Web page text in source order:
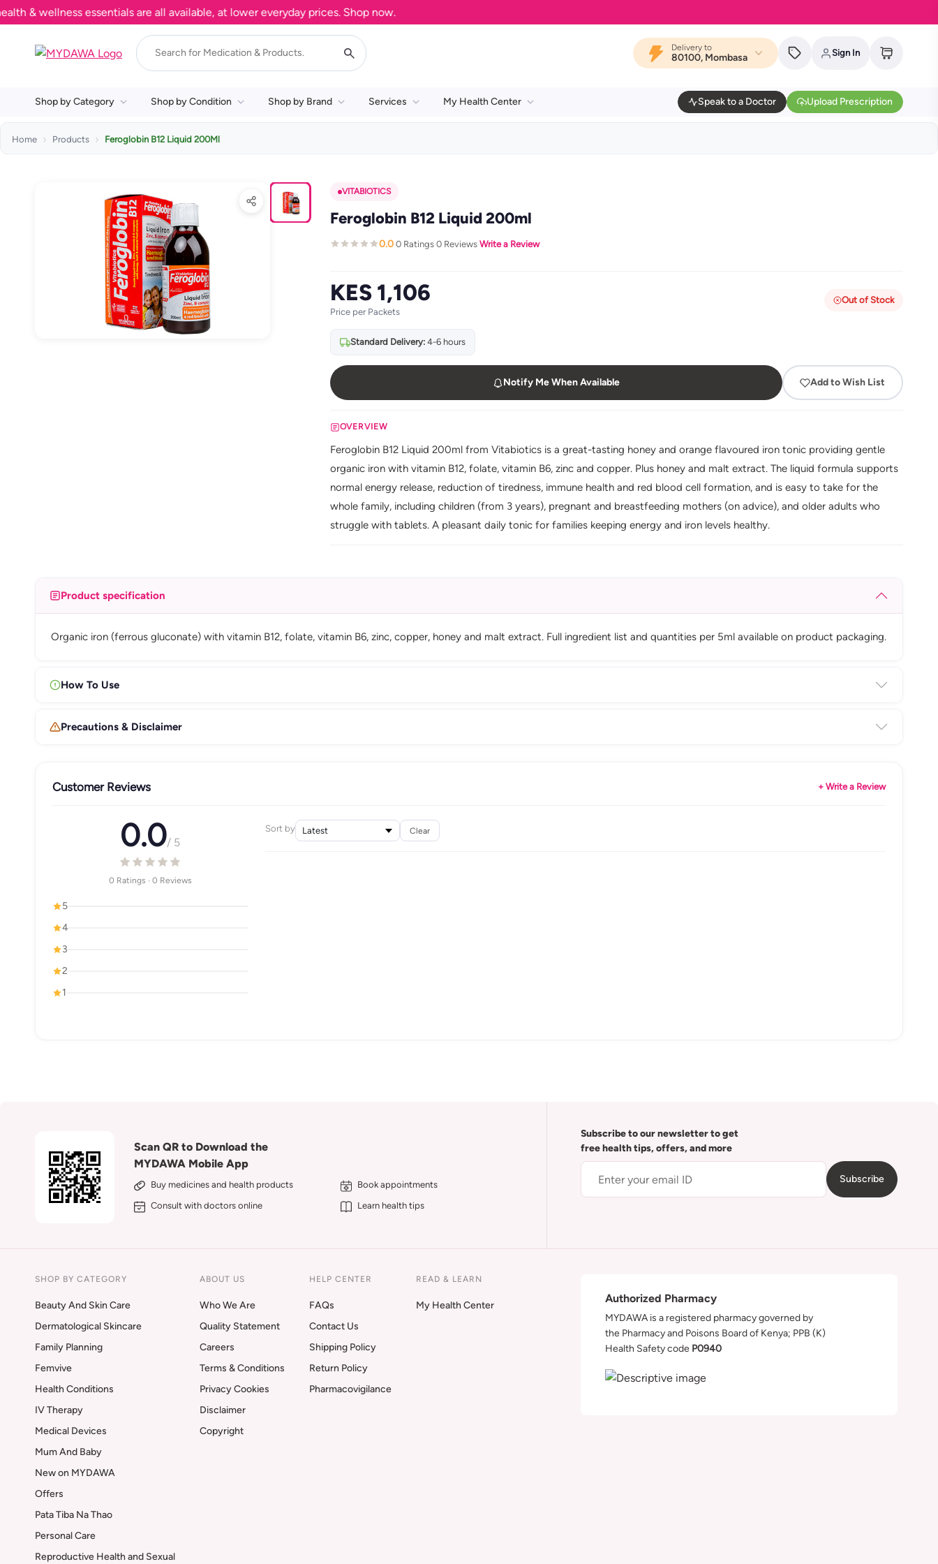
wellness essentials are all available, at lower everyday prices. Shop now.
Delivery to
80100, Mombasa Sign In
Shop by Category Shop by Condition Shop by Brand Services My Health Center Speak to a Doctor Upload Prescription
Home Products Feroglobin B12 Liquid 200Ml
VITABIOTICS
Feroglobin B12 Liquid 200ml
0.0·0 Ratings·0 Reviews·Write a Review
KES 1,106
Price per Packets
Out of Stock
Standard Delivery:4-6 hours
Notify Me When Available Add to Wish List
OVERVIEW
Feroglobin B12 Liquid 200ml from Vitabiotics is a great-tasting honey and orange flavoured iron tonic providing gentle
organic iron with vitamin B12, folate, vitamin B6, zinc and copper. Plus honey and malt extract. The liquid formula supports
normal energy release, reduction of tiredness, immune health and red blood cell formation, and is easy to take for the
whole family, including children (from 3 years), pregnant and breastfeeding mothers (on advice), and older adults who
struggle with tablets. A pleasant daily tonic for families keeping energy and iron levels healthy.
Product specification
Organic iron (ferrous gluconate) with vitamin B12, folate, vitamin B6, zinc, copper, honey and malt extract. Full ingredient list and quantities per 5ml available on product packaging.
How To Use
Precautions & Disclaimer
Customer Reviews + Write a Review
0.0/ 5
0 Ratings · 0 Reviews
5
4
3
2
1
Sort by Clear
Scan QR to Download the
MYDAWA Mobile App
Buy medicines and health products
Book appointments
Consult with doctors online
Learn health tips
Subscribe to our newsletter to get
free health tips, offers, and more
Subscribe
SHOP BY CATEGORY
Beauty And Skin Care
Dermatological Skincare
Family Planning
Femvive
Health Conditions
IV Therapy
Medical Devices
Mum And Baby
New on MYDAWA
Offers
Pata Tiba Na Thao
Personal Care
Reproductive Health and Sexual
ABOUT US
Who We Are
Quality Statement
Careers
Terms & Conditions
Privacy Cookies
Disclaimer
Copyright
HELP CENTER
FAQs
Contact Us
Shipping Policy
Return Policy
Pharmacovigilance
READ & LEARN
My Health Center
Authorized Pharmacy
MYDAWA is a registered pharmacy governed by
the Pharmacy and Poisons Board of Kenya; PPB (K)
Health Safety code P0940